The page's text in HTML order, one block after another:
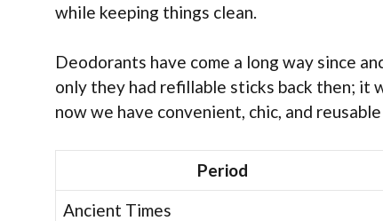
while keeping things clean.
Deodorants have come a long way since
only they had refillable sticks back then; it
now we have convenient, chic, and
Period
Ancient Times